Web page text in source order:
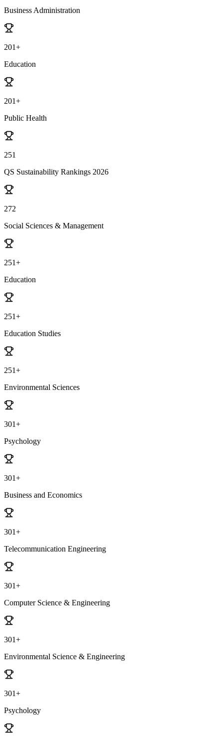
Business Administration
201+
Education
201+
Public Health
251
QS Sustainability Rankings 2026
272
Social Sciences & Management
251+
Education
251+
Education Studies
251+
Environmental Sciences
301+
Psychology
301+
Business and Economics
301+
Telecommunication Engineering
301+
Computer Science & Engineering
301+
Environmental Science & Engineering
301+
Psychology